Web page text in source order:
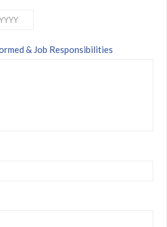
& Job Responsibilities